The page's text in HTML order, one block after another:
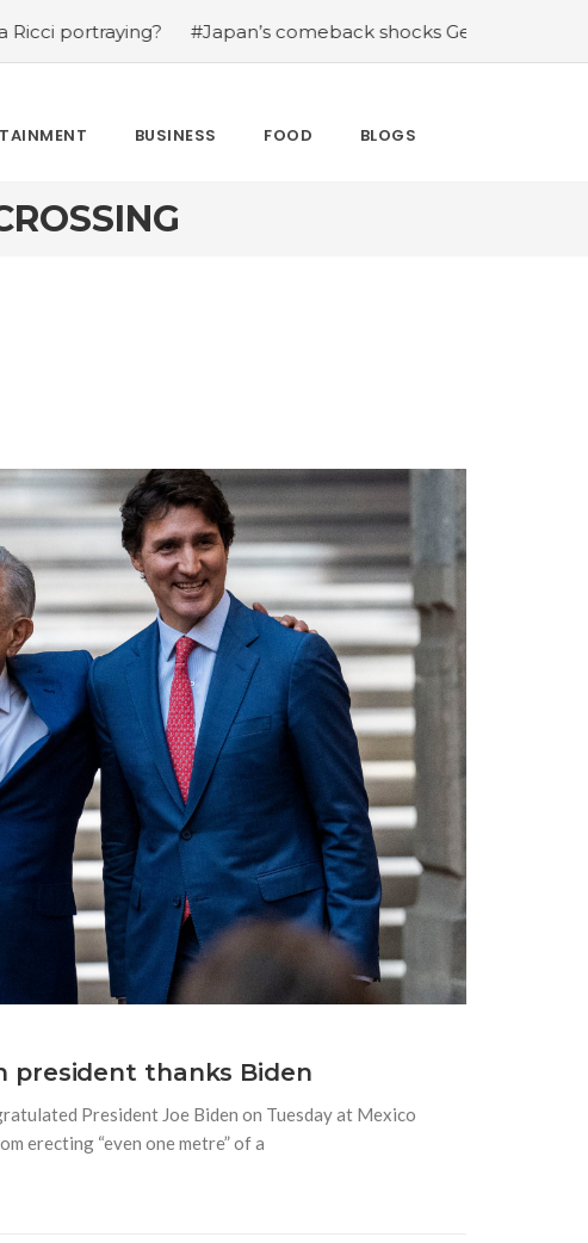
#Japan’s comeback shocks Germany in the latest
BUSINESS FOOD BLOGS
president thanks Biden
President Joe Biden on Tuesday at Mexico
erecting “even one metre” of a